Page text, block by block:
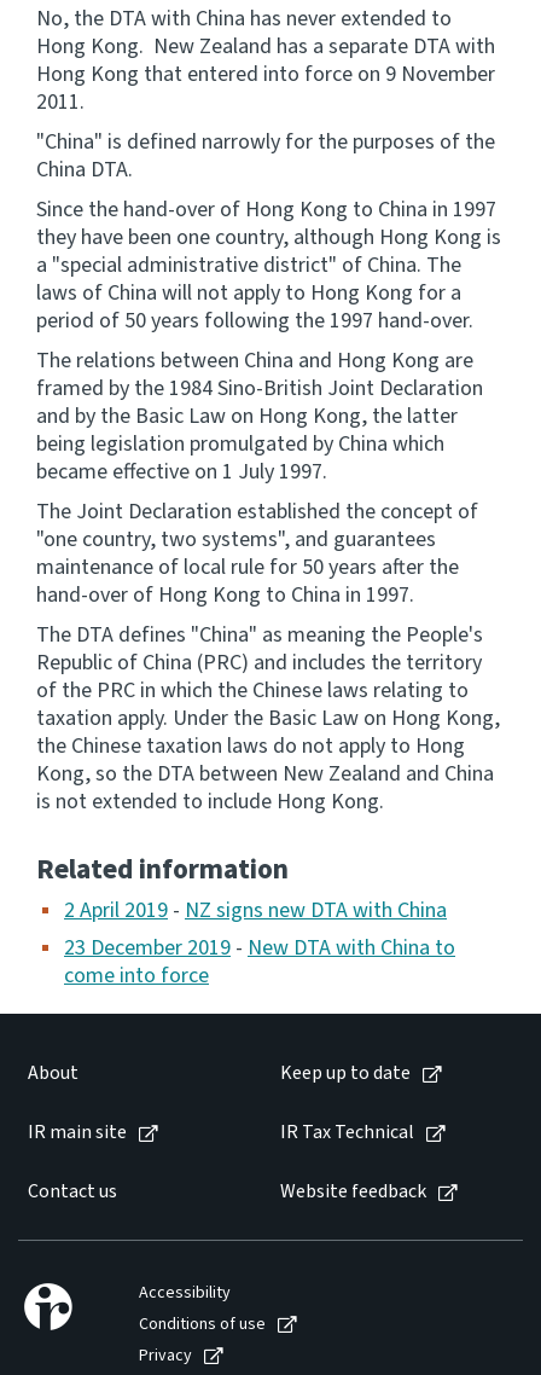
No, the DTA with China has never extended to
Hong Kong. New Zealand has a separate DTA with
Hong Kong that entered into force on 9 November
2011.
"China" is defined narrowly for the purposes of the
China DTA.
Since the hand-over of Hong Kong to China in 1997
they have been one country, although Hong Kong is
a "special administrative district" of China. The
laws of China will not apply to Hong Kong for a
period of 50 years following the 1997 hand-over.
The relations between China and Hong Kong are
framed by the 1984 Sino-British Joint Declaration
and by the Basic Law on Hong Kong, the latter
being legislation promulgated by China which
became effective on 1 July 1997.
The Joint Declaration established the concept of
"one country, two systems", and guarantees
maintenance of local rule for 50 years after the
hand-over of Hong Kong to China in 1997.
The DTA defines "China" as meaning the People's
Republic of China (PRC) and includes the territory
of the PRC in which the Chinese laws relating to
taxation apply. Under the Basic Law on Hong Kong,
the Chinese taxation laws do not apply to Hong
Kong, so the DTA between New Zealand and China
is not extended to include Hong Kong.
Related information
2 April 2019 - NZ signs new DTA with China
23 December 2019 - New DTA with China to
come into force
About Keep up to date
IR main site IR Tax Technical
Contact us Website feedback
Accessibility
Conditions of use
Privacy